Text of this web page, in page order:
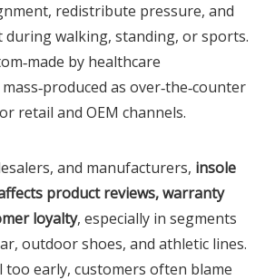
redistribute pressure, and
during walking, standing, or sports.
by healthcare
as over‑the‑counter
retail and OEM channels.
and manufacturers, insole
product reviews, warranty
loyalty, especially in segments
outdoor shoes, and athletic lines.
too early, customers often blame